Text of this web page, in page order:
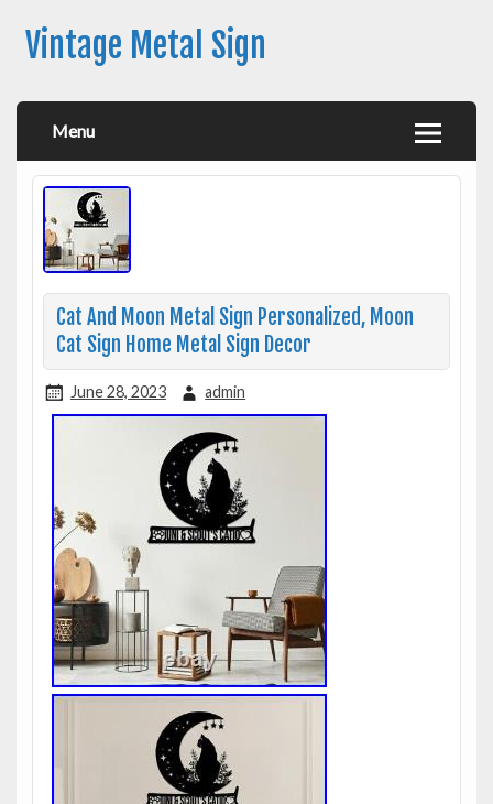
Vintage Metal Sign
Menu
Cat And Moon Metal Sign Personalized, Moon
Cat Sign Home Metal Sign Decor
June 28, 2023 admin